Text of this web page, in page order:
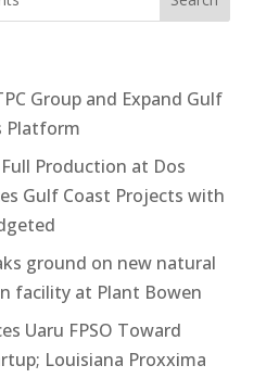
Group and Expand Gulf
Platform
Production at Dos
Gulf Coast Projects with
ground on new natural
facility at Plant Bowen
Uaru FPSO Toward
Louisiana Proxxima